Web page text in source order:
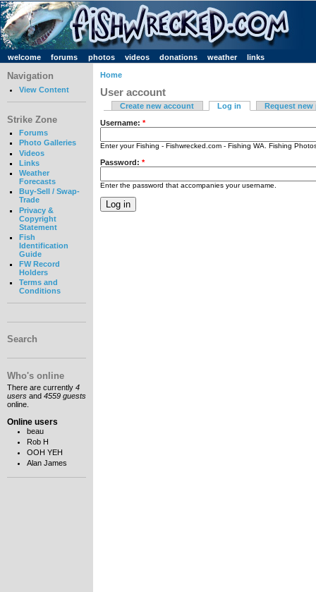
welcome forums photos videos donations weather links
Navigation
View Content
Strike Zone
Forums
Photo Galleries
Videos
Links
Weather
Forecasts
Buy-Sell / Swap-
Trade
Privacy &
Copyright
Statement
Fish
Identification
Guide
FW Record
Holders
Terms and
Conditions
Search
Who's online
There are currently 4
users and 4559 guests
online.
Online users
beau
Rob H
OOH YEH
Alan James
Home
User account
Create new account Log in Request new
Username: *
Enter your Fishing - Fishwrecked.com - Fishing WA. Fishing
Password: *
Enter the password that accompanies your username.